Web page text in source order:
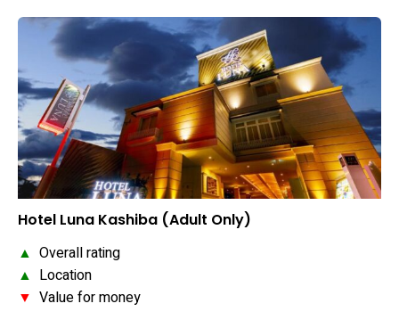
Hotel Luna Kashiba (Adult Only)
▲ Overall rating
▲ Location
▼ Value for money